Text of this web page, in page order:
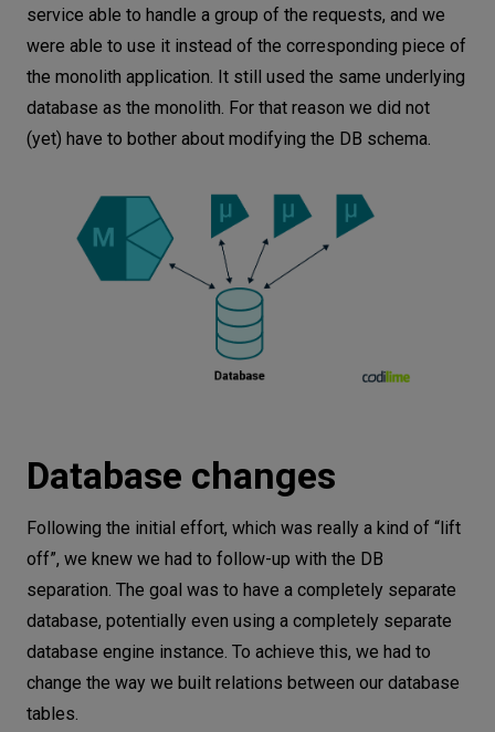
service able to handle a group of the requests, and we
were able to use it instead of the corresponding piece of
the monolith application. It still used the same underlying
database as the monolith. For that reason we did not
(yet) have to bother about modifying the DB schema.
Database changes
Following the initial effort, which was really a kind of “lift
off”, we knew we had to follow-up with the DB
separation. The goal was to have a completely separate
database, potentially even using a completely separate
database engine instance. To achieve this, we had to
change the way we built relations between our database
tables.